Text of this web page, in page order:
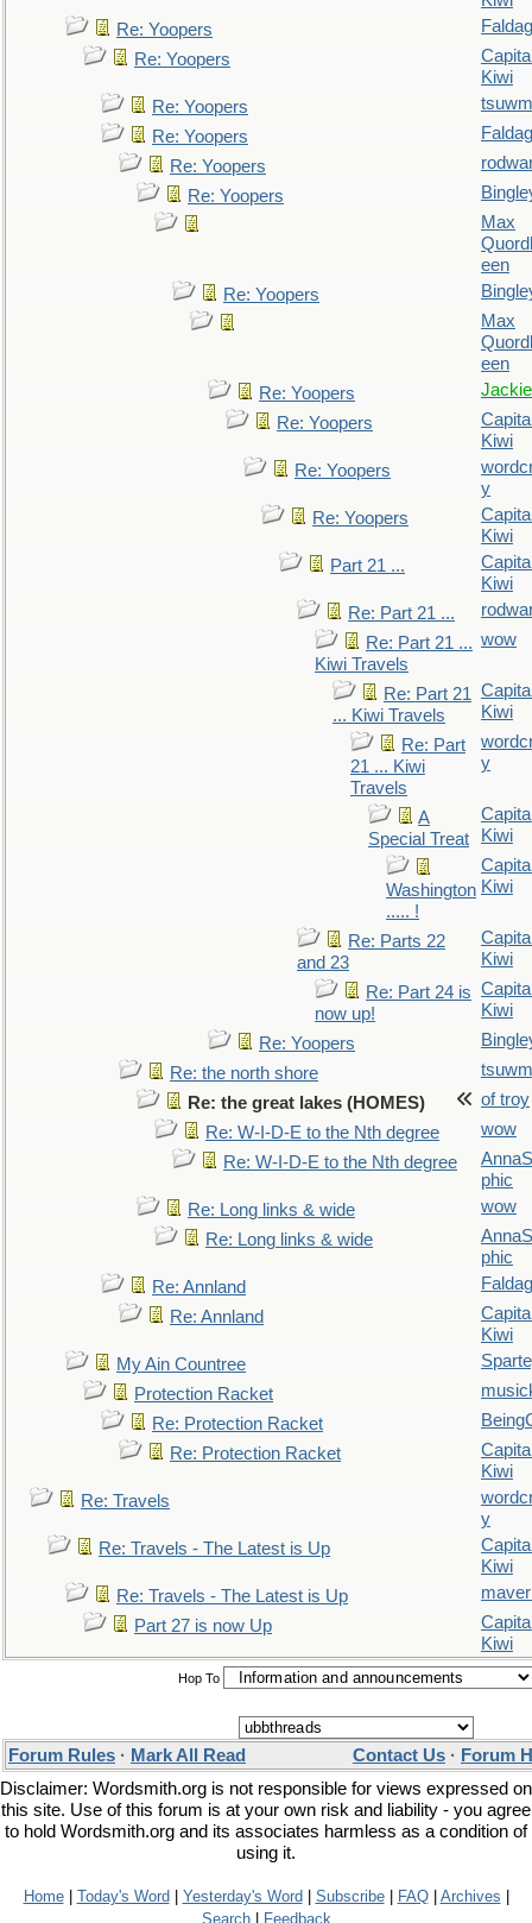
Re: Yoopers
Re: Yoopers
Kiwi
Re: Yoopers
tsuwm
Re: Yoopers
Re: Yoopers
Re: Yoopers
Max
een
Re: Yoopers
Max
een
Re: Yoopers
Jackie
Re: Yoopers
Kiwi
Re: Yoopers
y
Re: Yoopers
Kiwi
Part 21 ...
Kiwi
Re: Part 21 ...
Re: Part 21 ...
Kiwi Travels
wow
Re: Part 21
... Kiwi Travels
Kiwi
Re: Part
21 ... Kiwi
Travels
y
A
Special Treat
Kiwi
Washington
..... !
Kiwi
Re: Parts 22
and 23
Kiwi
Re: Part 24 is
now up!
Kiwi
Re: Yoopers
Re: the north shore
tsuwm
Re: the great lakes (HOMES)
of troy
Re: W-I-D-E to the Nth degree
wow
Re: W-I-D-E to the Nth degree
phic
Re: Long links & wide
wow
Re: Long links & wide
phic
Re: Annland
Re: Annland
Kiwi
My Ain Countree
Protection Racket
Re: Protection Racket
Re: Protection Racket
Kiwi
Re: Travels
y
Re: Travels - The Latest is Up
Kiwi
Re: Travels - The Latest is Up
Part 27 is now Up
Kiwi
Hop To
Forum Rules · Mark All Read Contact Us · Forum
Disclaimer: Wordsmith.org is not responsible for views expressed on
this site. Use of this forum is at your own risk and liability - you agree
to hold Wordsmith.org and its associates harmless as a condition of
using it.
Home| Today's Word Yesterday's Word Subscribe| FAQ| Archives
Search|
Feedback